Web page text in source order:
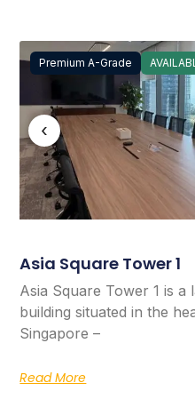
Premium A-Grade
‹
Asia Square Tower 1
Asia Square Tower 1 is
building situated in the
Singapore –
Read More